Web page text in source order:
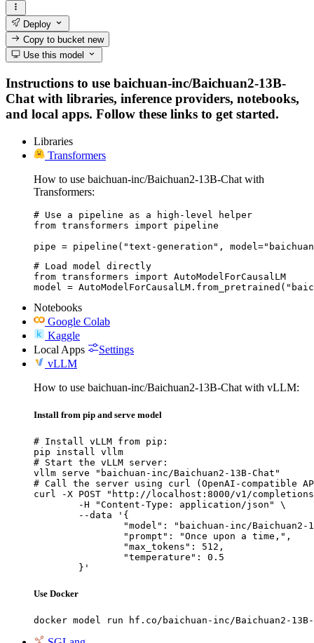
Deploy
Copy to bucketnew
Use this model
Instructions to use baichuan-inc/Baichuan2-13B-
Chat with libraries, inference providers, notebooks,
and local apps. Follow these links to get started.
Libraries
Transformers
How to use baichuan-inc/Baichuan2-13B-Chat with
Transformers:
# Use a pipeline as a high-level helper
from transformers import pipeline
pipe = pipeline("text-generation",
# Load model directly
from transformers import AutoModelForCausalLM
model =
Notebooks
Google Colab
Kaggle
Local Apps
Settings
vLLM
How to use baichuan-inc/Baichuan2-13B-Chat with vLLM:
Install from pip and serve model
# Install vLLM from pip:
pip install vllm
# Start the vLLM server:
vllm serve "baichuan-inc/Baichuan2-13B-Chat"
# Call the server using curl (OpenAI-compatible
curl -X POST "http://localhost:8000/v1/
	}'
Use Docker
docker model run hf.co/baichuan-inc/Baichuan2-13B-